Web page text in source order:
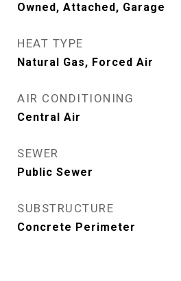
Owned, Attached, Garage
HEAT TYPE
Natural Gas, Forced Air
AIR CONDITIONING
Central Air
SEWER
Public Sewer
SUBSTRUCTURE
Concrete Perimeter